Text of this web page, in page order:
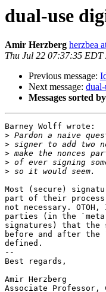
dual-use
Amir Herzberg herzbea
Thu Jul 22 07:37:35 EDT
Previous message:
Next message:
Messages sorted
Barney Wolff wrote:
>
>
>
>
>
Most (secure)
part of their
not necessary.
parties (in the
signatures) that the
before and after
defined.
--
Best regards,
Amir Herzberg